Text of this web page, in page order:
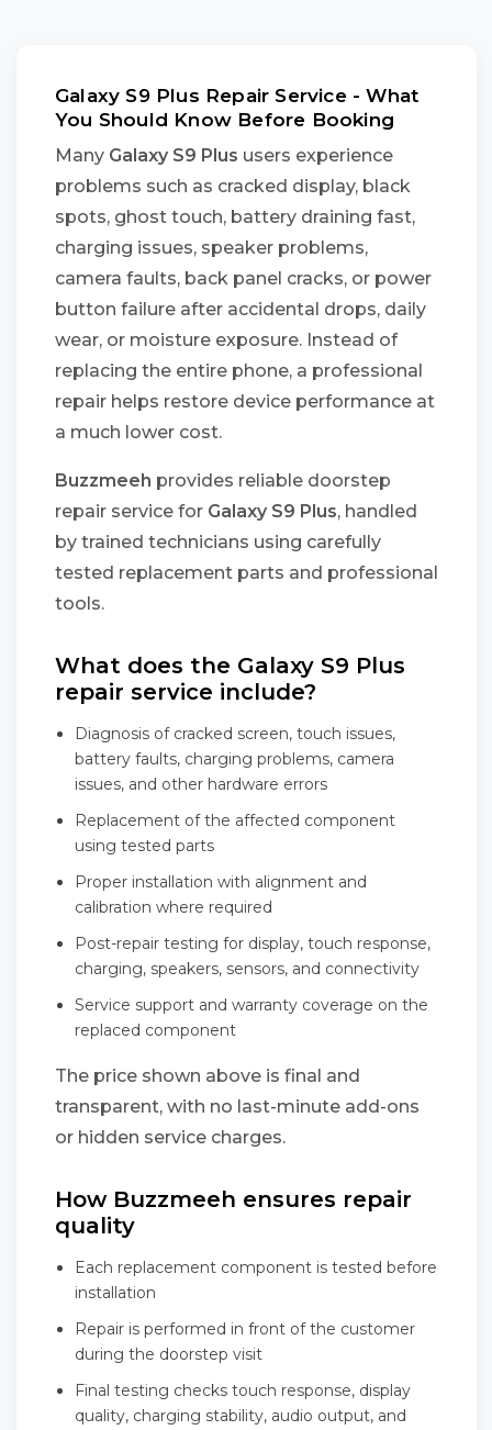
Galaxy S9 Plus Repair Service - What
You Should Know Before Booking
Many Galaxy S9 Plus users experience
problems such as cracked display, black
spots, ghost touch, battery draining fast,
charging issues, speaker problems,
camera faults, back panel cracks, or power
button failure after accidental drops, daily
wear, or moisture exposure. Instead of
replacing the entire phone, a professional
repair helps restore device performance at
a much lower cost.
Buzzmeeh provides reliable doorstep
repair service for Galaxy S9 Plus, handled
by trained technicians using carefully
tested replacement parts and professional
tools.
What does the Galaxy S9 Plus
repair service include?
Diagnosis of cracked screen, touch issues,
battery faults, charging problems, camera
issues, and other hardware errors
Replacement of the affected component
using tested parts
Proper installation with alignment and
calibration where required
Post-repair testing for display, touch response,
charging, speakers, sensors, and connectivity
Service support and warranty coverage on the
replaced component
The price shown above is final and
transparent, with no last-minute add-ons
or hidden service charges.
How Buzzmeeh ensures repair
quality
Each replacement component is tested before
installation
Repair is performed in front of the customer
during the doorstep visit
Final testing checks touch response, display
quality, charging stability, audio output, and